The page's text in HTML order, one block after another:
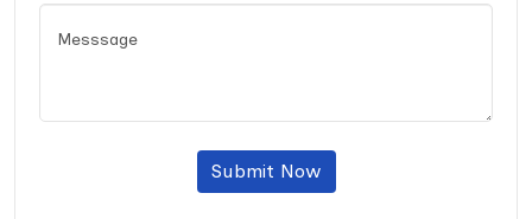
Submit Now